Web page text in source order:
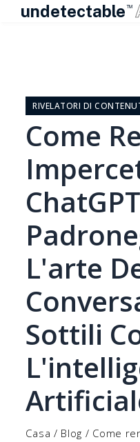
undetectable TM
contenuto
RIVELATORI DI
Come
L'arte
Sottili
Casa / Blog / Come